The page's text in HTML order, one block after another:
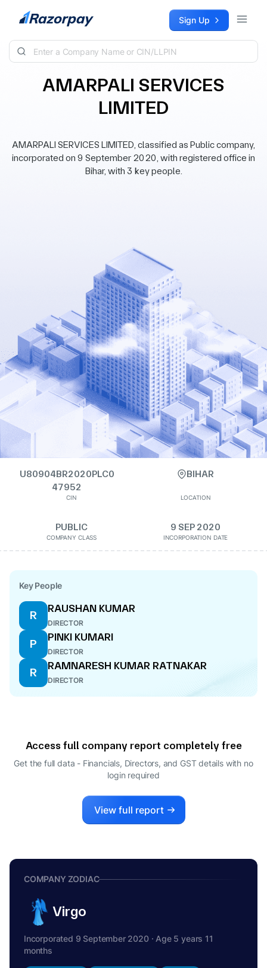
Skip to content Sign Up
AMARPALI SERVICES
LIMITED
AMARPALI SERVICES LIMITED, classified as Public company,
incorporated on 9 September 2020, with registered office in
Bihar, with 3 key people.
U80904BR2020PLC0
47952
CIN
BIHAR
LOCATION
PUBLIC
COMPANY CLASS
9 SEP 2020
INCORPORATION DATE
Key People
R
RAUSHAN KUMAR
DIRECTOR
P
PINKI KUMARI
DIRECTOR
R
RAMNARESH KUMAR RATNAKAR
DIRECTOR
Access full company report completely free
Get the full data - Financials, Directors, and GST details with no
login required
View full report
COMPANY ZODIAC
Virgo
Incorporated 9 September 2020 · Age 5 years 11
months